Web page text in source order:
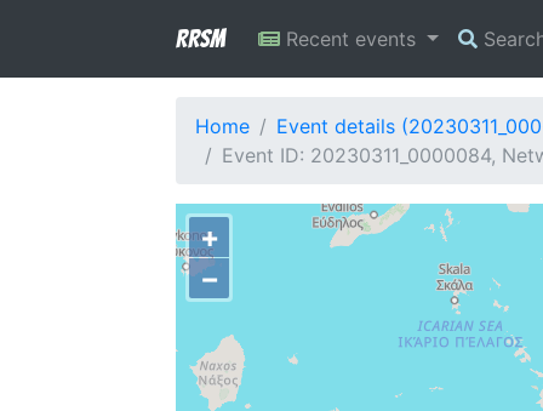
RRSM Recent events
Home
Event details
Event ID: 20230311_0000084,
+
−